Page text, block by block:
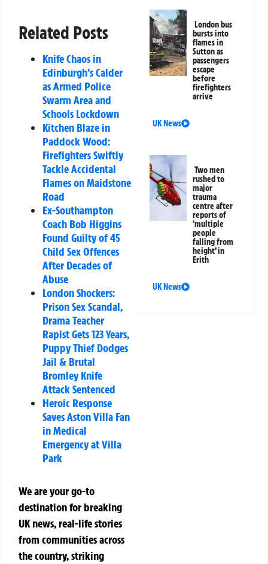
Related Posts
Knife Chaos in
Edinburgh’s Calder
as Armed Police
Swarm Area and
Schools Lockdown
Kitchen Blaze in
Paddock Wood:
Firefighters Swiftly
Tackle Accidental
Flames on Maidstone
Road
Ex-Southampton
Coach Bob Higgins
Found Guilty of 45
Child Sex Offences
After Decades of
Abuse
London Shockers:
Prison Sex Scandal,
Drama Teacher
Rapist Gets 123 Years,
Puppy Thief Dodges
Jail & Brutal
Bromley Knife
Attack Sentenced
Heroic Response
Saves Aston Villa Fan
in Medical
Emergency at Villa
Park
We are your go-to
destination for breaking
UK news, real-life stories
from communities across
the country, striking
London bus
bursts into
flames in
Sutton as
passengers
escape
before
firefighters
arrive
UK News
Two men
rushed to
major
trauma
centre after
reports of
‘multiple
people
falling from
height’ in
Erith
UK News